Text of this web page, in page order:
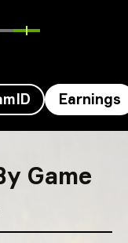
Earnings
Game